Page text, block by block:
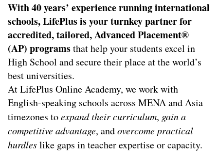
With 40 years’ experience running international
schools,LifePlusis your turnkey partner for
accredited, tailored,Advanced Placement®
(AP) programsthat help your students excel in
High School and secure their place at the world’s
best universities.
At LifePlus Online Academy, we work with
English-speaking schools across MENA and Asia
timezones toexpand their curriculum, gain a
competitive advantage, andovercome practical
hurdleslike gaps in teacher expertise or capacity.